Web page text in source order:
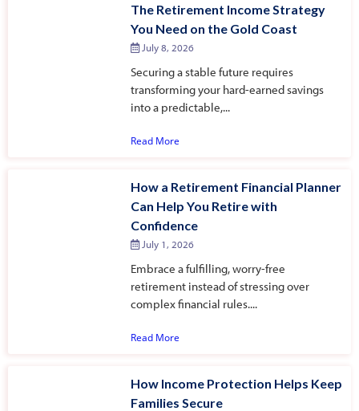
The Retirement Income Strategy
You Need on the Gold Coast
July 8, 2026
Securing a stable future requires
transforming your hard-earned savings
into a predictable,...
Read More
How a Retirement Financial Planner
Can Help You Retire with
Confidence
July 1, 2026
Embrace a fulfilling, worry-free
retirement instead of stressing over
complex financial rules....
Read More
How Income Protection Helps Keep
Families Secure